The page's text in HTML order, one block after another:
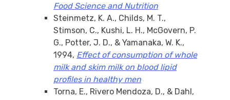
Food Science and Nutrition
Steinmetz, K. A., Childs, M. T.,
Stimson, C., Kushi, L. H., McGovern, P.
G., Potter, J. D., & Yamanaka, W. K.,
1994, Effect of consumption of whole
milk and skim milk on blood lipid
profiles in healthy men
Torna, E., Rivero Mendoza, D., & Dahl,